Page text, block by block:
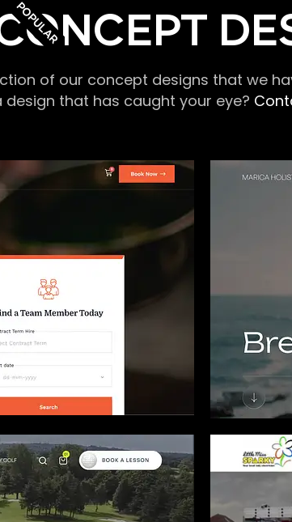
POPULAR
of our concept designs that we
that has caught your eye?